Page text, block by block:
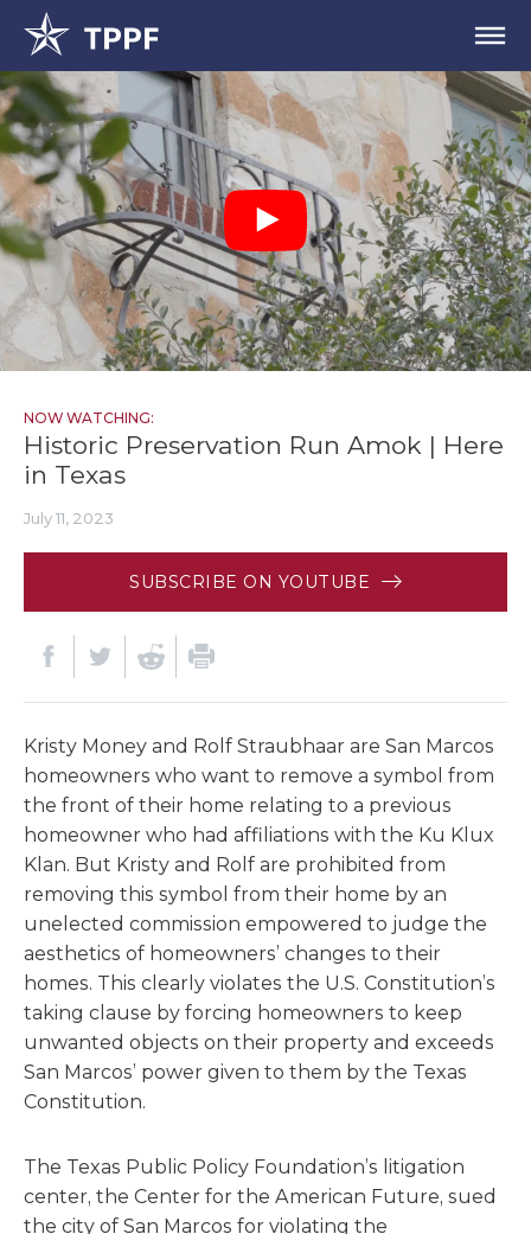
NOW WATCHING:
Historic Preservation Run Amok | Here
in Texas
July 11, 2023
SUBSCRIBE ON YOUTUBE
Kristy Money and Rolf Straubhaar are San Marcos
homeowners who want to remove a symbol from
the front of their home relating to a previous
homeowner who had affiliations with the Ku Klux
Klan. But Kristy and Rolf are prohibited from
removing this symbol from their home by an
unelected commission empowered to judge the
aesthetics of homeowners’ changes to their
homes. This clearly violates the U.S. Constitution’s
taking clause by forcing homeowners to keep
unwanted objects on their property and exceeds
San Marcos’ power given to them by the Texas
Constitution.
The Texas Public Policy Foundation’s litigation
center, the Center for the American Future, sued
the city of San Marcos for violating the